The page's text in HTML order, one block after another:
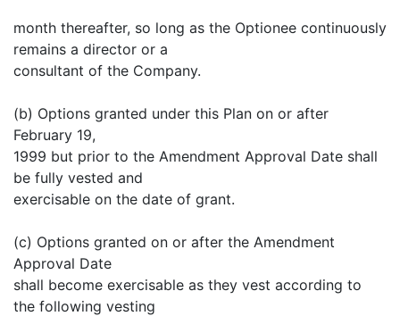
month thereafter, so long as the Optionee continuously
remains a director or a
consultant of the Company.
(b) Options granted under this Plan on or after
February 19,
1999 but prior to the Amendment Approval Date shall
be fully vested and
exercisable on the date of grant.
(c) Options granted on or after the Amendment
Approval Date
shall become exercisable as they vest according to
the following vesting